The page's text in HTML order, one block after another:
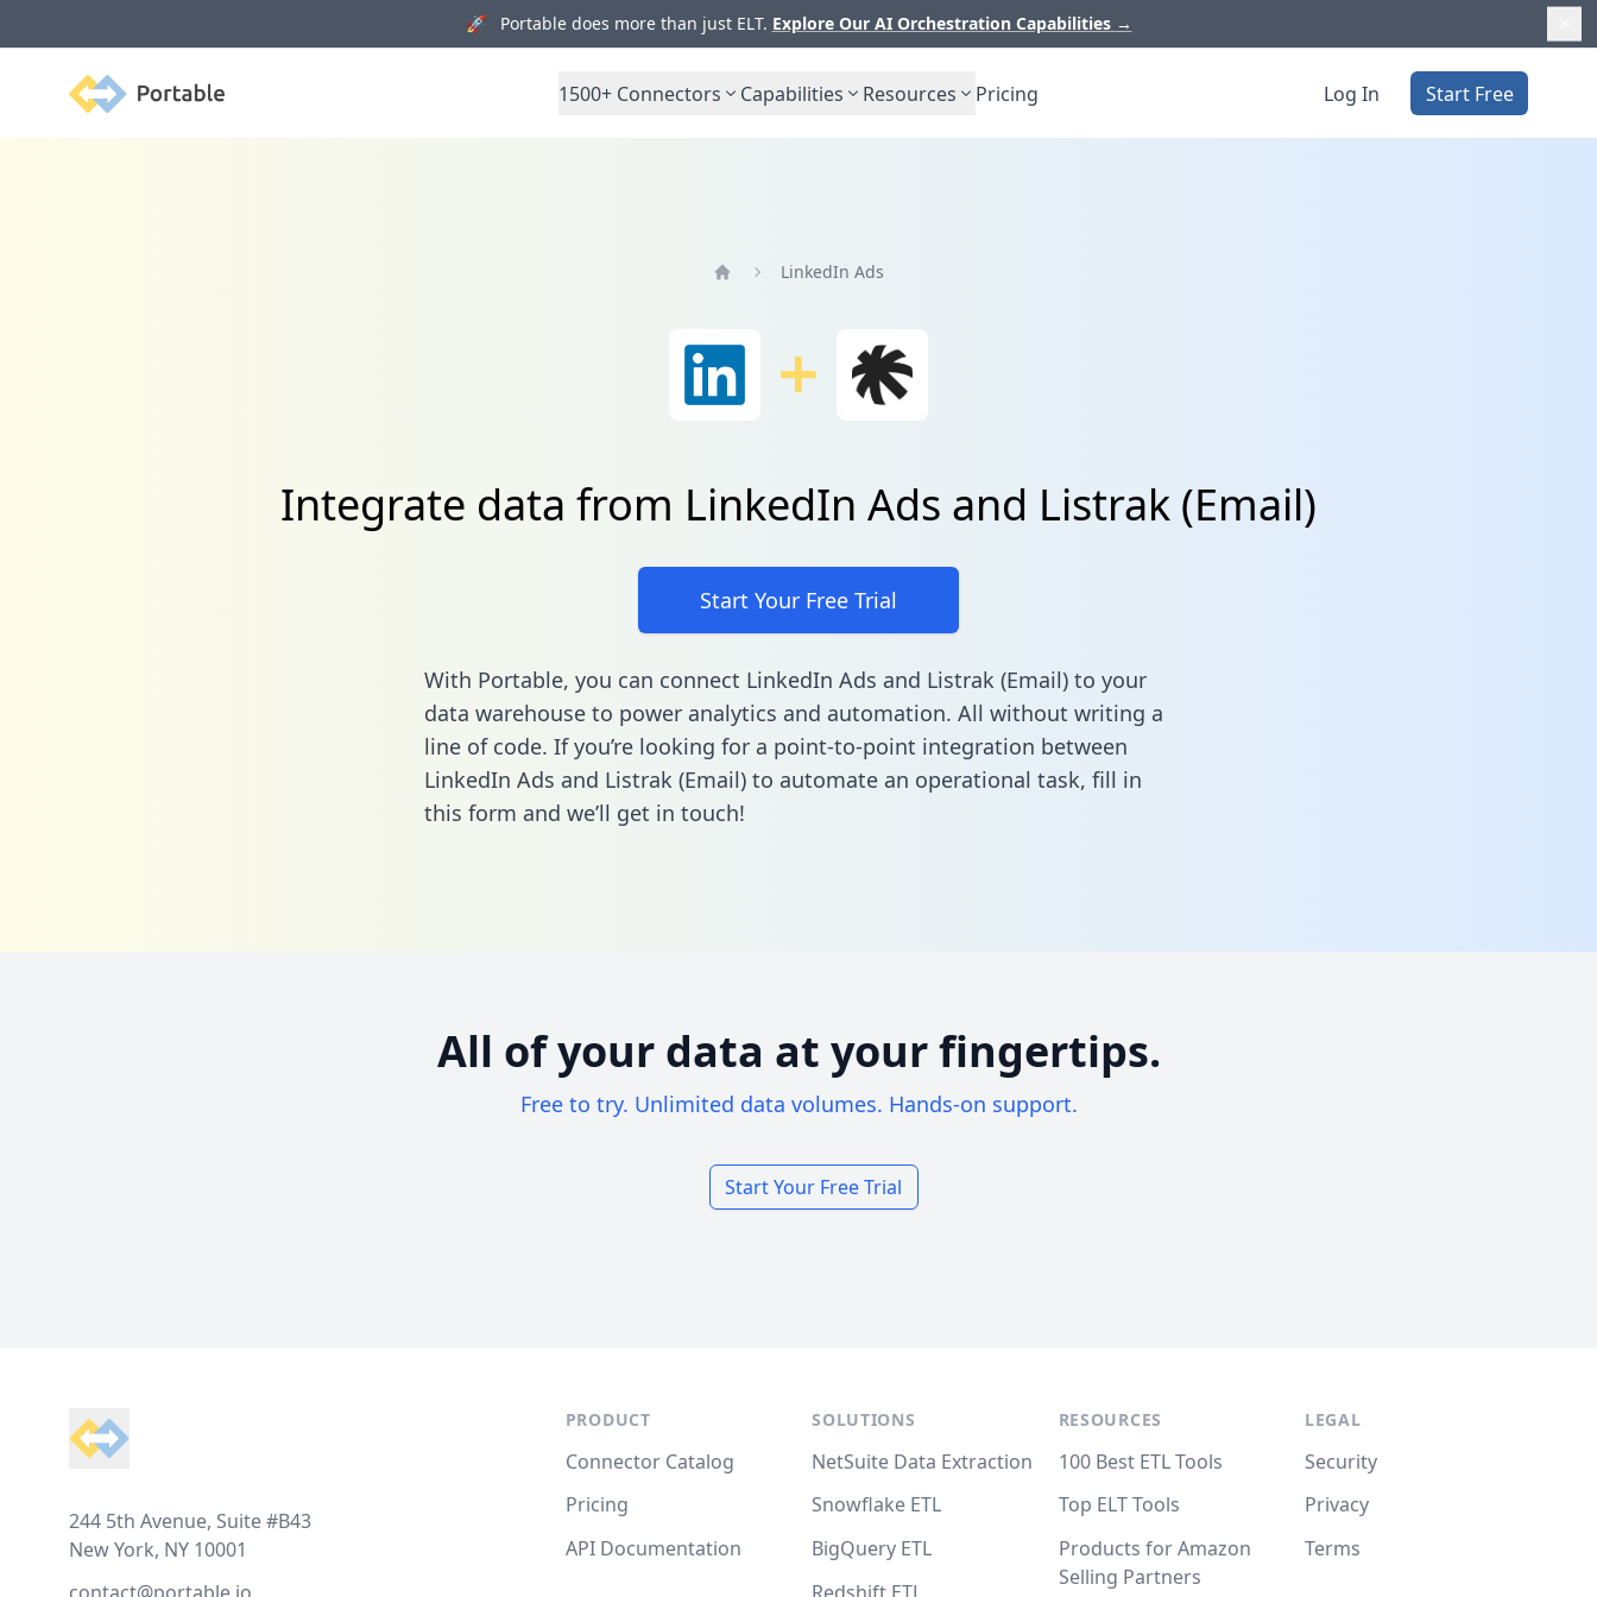
🚀 Portable does more than just ELT. Explore Our AI Orchestration Capabilities →
Portable 1500+ Connectors Capabilities Resources Pricing Log In Start Free
LinkedIn Ads
Integrate data from LinkedIn Ads and Listrak (Email)
Start Your Free Trial
With Portable, you can connect LinkedIn Ads and Listrak (Email) to your
data warehouse to power analytics and automation. All without writing a
line of code. If you’re looking for a point-to-point integration between
LinkedIn Ads and Listrak (Email) to automate an operational task, fill in
this form and we’ll get in touch!
All of your data at your fingertips.
Free to try. Unlimited data volumes. Hands-on support.
Start Your Free Trial
244 5th Avenue, Suite #B43
New York, NY 10001
PRODUCT
Connector Catalog
Pricing
API Documentation
SOLUTIONS
NetSuite Data Extraction
Snowflake ETL
BigQuery ETL
RESOURCES
100 Best ETL Tools
Top ELT Tools
Products for Amazon
Selling Partners
LEGAL
Security
Privacy
Terms